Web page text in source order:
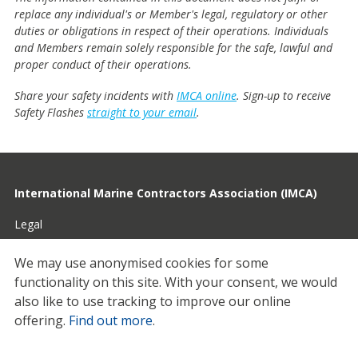
replace any individual's or Member's legal, regulatory or other
duties or obligations in respect of their operations. Individuals
and Members remain solely responsible for the safe, lawful and
proper conduct of their operations.
Share your safety incidents with IMCA online. Sign-up to receive
Safety Flashes straight to your email.
International Marine Contractors Association (IMCA)
Legal
Privacy
Cookies
Contact
We may use anonymised cookies for some
functionality on this site. With your consent, we would
also like to use tracking to improve our online
offering. Find out more.